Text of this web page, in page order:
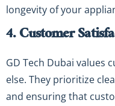
longevity of your
4. Customer
GD Tech Dubai values
else. They prioritize
and ensuring that